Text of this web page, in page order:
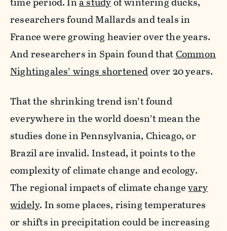
researchers found Mallards and teals in
France were growing heavier over the years.
And researchers in Spain found thatCommon
Nightingales’ wings shortenedover 20 years.
That the shrinkingtrend isn’t found
everywhere in the world doesn’t mean the
studies done in Pennsylvania, Chicago, or
Brazil are invalid. Instead, it points to the
complexity of climate change and ecology.
The regional impacts of climate changevary
widely. In some places, rising temperatures
or shifts in precipitation could be increasing